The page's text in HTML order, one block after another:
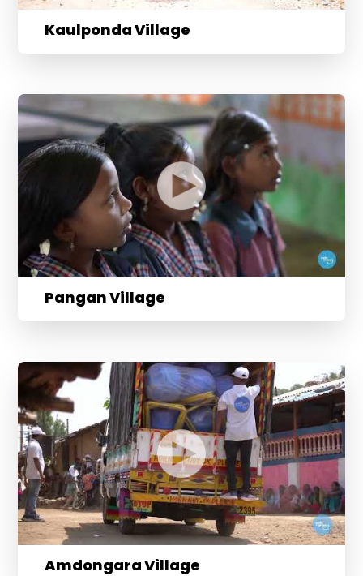
Kaulponda Village
Pangan Village
Amdongara Village